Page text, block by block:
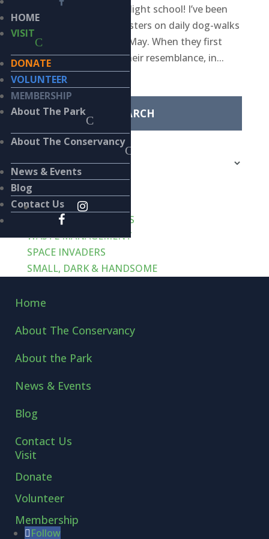
HOME
VISIT
DONATE
VOLUNTEER
MEMBERSHIP
About The Park
About The Conservancy
News & Events
Blog
Contact Us
aviators have started flight school! I’ve been
watching these youngsters on daily dog-walks
in the park since early May. When they first
showed up I noticed their resemblance, in...
Search
for:
Categories
Recent Posts
VERT-de-GRIS
LIKE CATS… AND DOGS
WASTE MANAGEMENT
SPACE INVADERS
SMALL, DARK & HANDSOME
Home
About The Conservancy
About the Park
News & Events
Blog
Contact Us
Visit
Donate
Volunteer
Membership
Follow